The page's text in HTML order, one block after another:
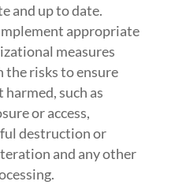
and up to date.
appropriate
measures
risks to ensure
such as
or access,
destruction or
and any other